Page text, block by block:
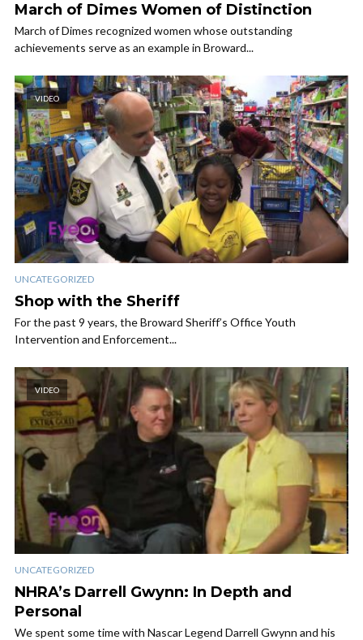
March of Dimes Women of Distinction
March of Dimes recognized women whose outstanding
achievements serve as an example in Broward...
VIDEO
UNCATEGORIZED
Shop with the Sheriff
For the past 9 years, the Broward Sheriff’s Office Youth
Intervention and Enforcement...
VIDEO
UNCATEGORIZED
NHRA’s Darrell Gwynn: In Depth and
Personal
We spent some time with Nascar Legend Darrell Gwynn and his